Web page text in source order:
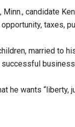
Minn., candidate
taxes,
married to
successful
he wants “liberty,